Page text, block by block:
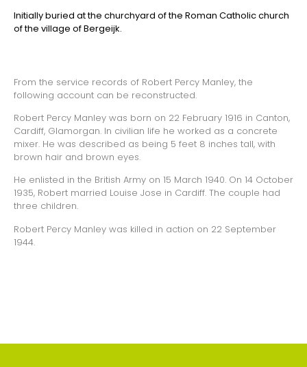
Initially buried at the churchyard of the Roman Catholic church
of the village of Bergeijk.
From the service records of Robert Percy Manley, the
following account can be reconstructed.
Robert Percy Manley was born on 22 February 1916 in Canton,
Cardiff, Glamorgan. In civilian life he worked as a concrete
mixer. He was described as being 5 feet 8 inches tall, with
brown hair and brown eyes.
He enlisted in the British Army on 15 March 1940. On 14 October
1935, Robert married Louise Jose in Cardiff. The couple had
three children.
Robert Percy Manley was killed in action on 22 September
1944.